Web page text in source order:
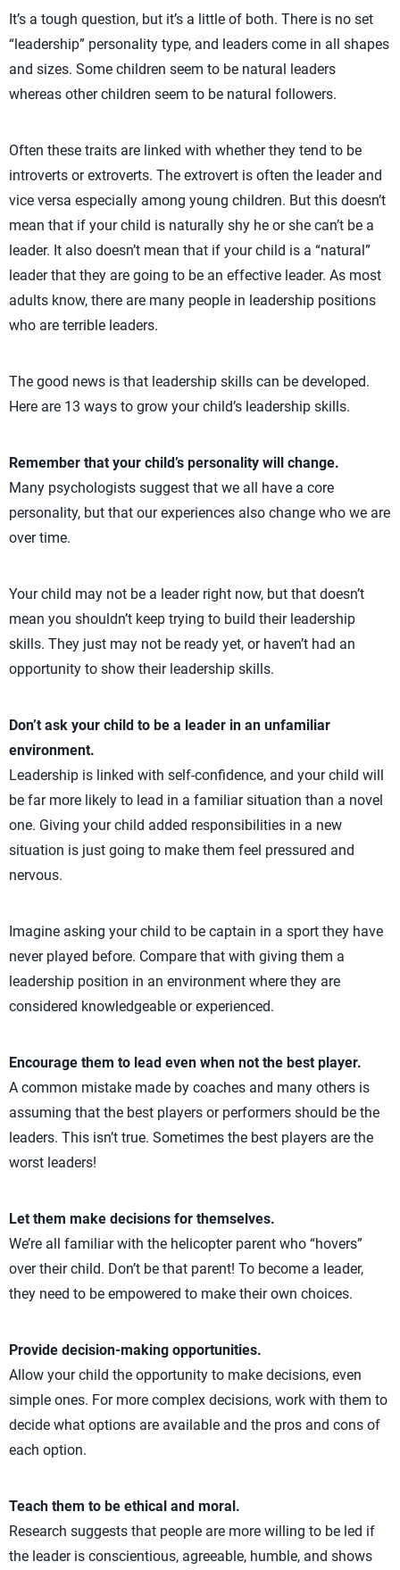
It’s a tough question, but it’s a little of both. There is no set
“leadership” personality type, and leaders come in all shapes
and sizes. Some children seem to be natural leaders
whereas other children seem to be natural followers.
Often these traits are linked with whether they tend to be
introverts or extroverts. The extrovert is often the leader and
vice versa especially among young children. But this doesn’t
mean that if your child is naturally shy he or she can’t be a
leader. It also doesn’t mean that if your child is a “natural”
leader that they are going to be an effective leader. As most
adults know, there are many people in leadership positions
who are terrible leaders.
The good news is that leadership skills can be developed.
Here are 13 ways to grow your child’s leadership skills.
Remember that your child’s personality will change.
Many psychologists suggest that we all have a core
personality, but that our experiences also change who we are
over time.
Your child may not be a leader right now, but that doesn’t
mean you shouldn’t keep trying to build their leadership
skills. They just may not be ready yet, or haven’t had an
opportunity to show their leadership skills.
Don’t ask your child to be a leader in an unfamiliar
environment.
Leadership is linked with self-confidence, and your child will
be far more likely to lead in a familiar situation than a novel
one. Giving your child added responsibilities in a new
situation is just going to make them feel pressured and
nervous.
Imagine asking your child to be captain in a sport they have
never played before. Compare that with giving them a
leadership position in an environment where they are
considered knowledgeable or experienced.
Encourage them to lead even when not the best player.
A common mistake made by coaches and many others is
assuming that the best players or performers should be the
leaders. This isn’t true. Sometimes the best players are the
worst leaders!
Let them make decisions for themselves.
We’re all familiar with the helicopter parent who “hovers”
over their child. Don’t be that parent! To become a leader,
they need to be empowered to make their own choices.
Provide decision-making opportunities.
Allow your child the opportunity to make decisions, even
simple ones. For more complex decisions, work with them to
decide what options are available and the pros and cons of
each option.
Teach them to be ethical and moral.
Research suggests that people are more willing to be led if
the leader is conscientious, agreeable, humble, and shows